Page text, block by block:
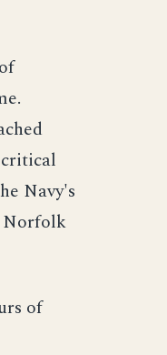
Navy's
Norfolk
of